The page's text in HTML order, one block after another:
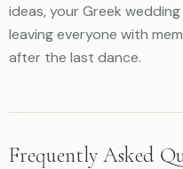
ideas, your Greek
leaving everyone with
after the last dance.
Frequently Asked